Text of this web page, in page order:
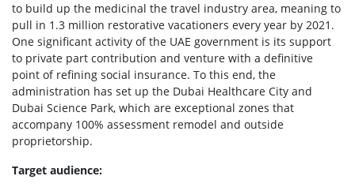
to build up the medicinal the travel industry area, meaning to
pull in 1.3 million restorative vacationers every year by 2021.
One significant activity of the UAE government is its support
to private part contribution and venture with a definitive
point of refining social insurance. To this end, the
administration has set up the Dubai Healthcare City and
Dubai Science Park, which are exceptional zones that
accompany 100% assessment remodel and outside
proprietorship.
Target audience: